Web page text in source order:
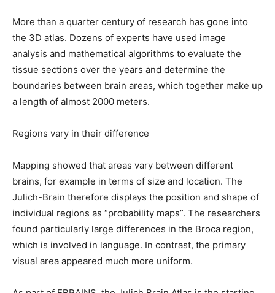
More than a quarter century of research has gone into
the 3D atlas. Dozens of experts have used image
analysis and mathematical algorithms to evaluate the
tissue sections over the years and determine the
boundaries between brain areas, which together make up
a length of almost 2000 meters.
Regions vary in their difference
Mapping showed that areas vary between different
brains, for example in terms of size and location. The
Julich-Brain therefore displays the position and shape of
individual regions as “probability maps”. The researchers
found particularly large differences in the Broca region,
which is involved in language. In contrast, the primary
visual area appeared much more uniform.